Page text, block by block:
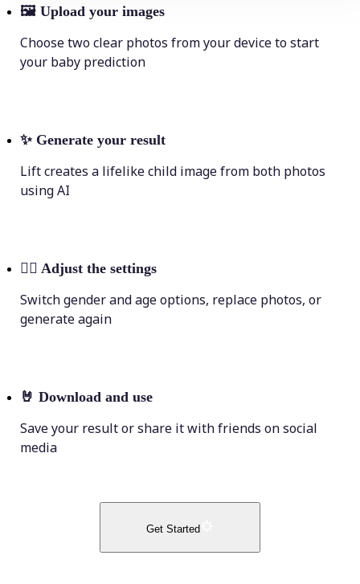
🖼 Upload your images
Choose two clear photos from your device to start
your baby prediction
✨ Generate your result
Lift creates a lifelike child image from both photos
using AI
💁‍♀️ Adjust the settings
Switch gender and age options, replace photos, or
generate again
🤘 Download and use
Save your result or share it with friends on social
media
Get Started